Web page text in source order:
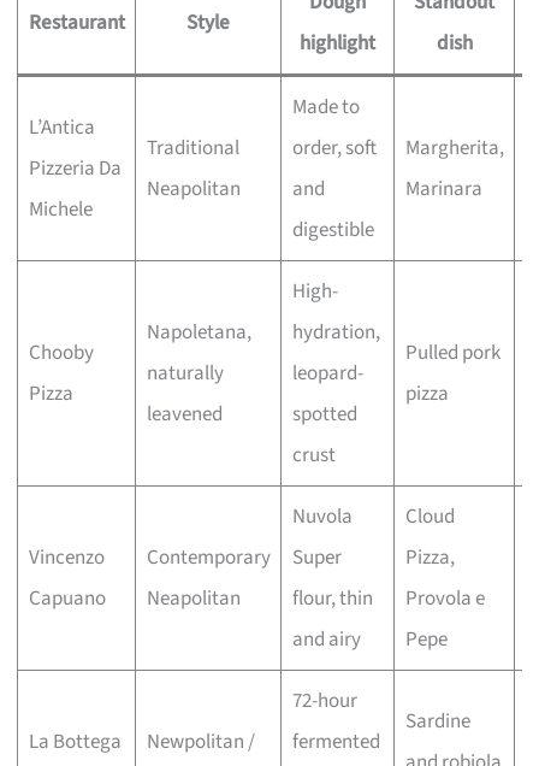
Restaurant Style
highlight
dish
L’Antica
Pizzeria Da
Michele
Traditional
Neapolitan
Made to
order, soft
and
digestible
Margherita,
Marinara
Chooby
Pizza
Napoletana,
naturally
leavened
High-
hydration,
leopard-
spotted
crust
Pulled pork
pizza
Vincenzo
Capuano
Contemporary
Neapolitan
Nuvola
Super
flour, thin
and airy
Cloud
Pizza,
Provola e
Pepe
La Bottega Newpolitan /
72-hour
fermented
Sardine